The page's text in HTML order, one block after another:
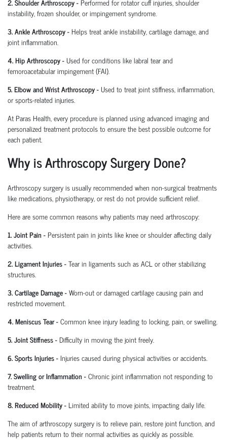
instability, frozen shoulder, or impingement syndrome.
3. Ankle Arthroscopy- Helps treat ankle instability, cartilage damage, and
joint inflammation.
4. Hip Arthroscopy- Used for conditions like labral tear and
femoroacetabularimpingement (FAI).
5. Elbow and Wrist Arthroscopy- Used to treat joint stiffness, inflammation,
or sports-related injuries.
At Paras Health, every procedure is planned usingadvanced imaging and
personalized treatment protocols to ensure the best possible outcome for
each patient.
Why is Arthroscopy Surgery Done?
Arthroscopy surgery is usually recommended when non-surgical treatments
like medications, physiotherapy, or rest do not provide sufficient relief.
Here are some common reasons why patients may need arthroscopy:
1. Joint Pain - Persistent pain in joints like knee or shoulder affecting daily
activities.
2. Ligament Injuries-Tear in ligaments such as ACL or other stabilizing
structures.
3. Cartilage Damage-Worn-out or damaged cartilage causing pain and
restricted movement.
4. Meniscus Tear-Common knee injury leading to locking, pain, or swelling.
5. Joint Stiffness- Difficulty in moving the joint freely.
6. Sports Injuries- Injuries caused during physical activities or accidents.
7. Swelling or Inflammation -Chronic joint inflammation not responding to
treatment.
8. Reduced Mobility- Limited ability to move joints,impactingdaily life.
The aim of arthroscopy surgery is to relieve pain, restore joint function, and
help patients return to their normal activities as quickly as possible.